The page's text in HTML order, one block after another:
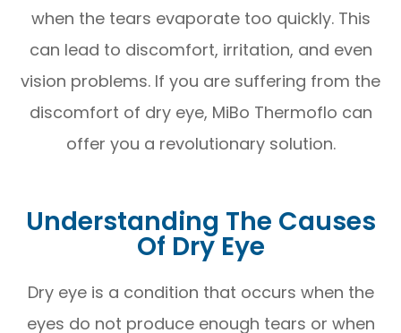
when the tears evaporate too quickly. This
can lead to discomfort, irritation, and even
vision problems. If you are suffering from the
discomfort of dry eye, MiBo Thermoflo can
offer you a revolutionary solution.
Understanding The Causes
Of Dry Eye
Dry eye is a condition that occurs when the
eyes do not produce enough tears or when